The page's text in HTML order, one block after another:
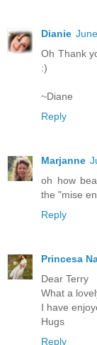
Dianie
Oh Thank
:)
~Diane
Reply
Marjanne
oh how
the "mise
Reply
Princesa
Dear Terry
What a
I have
Hugs
Reply